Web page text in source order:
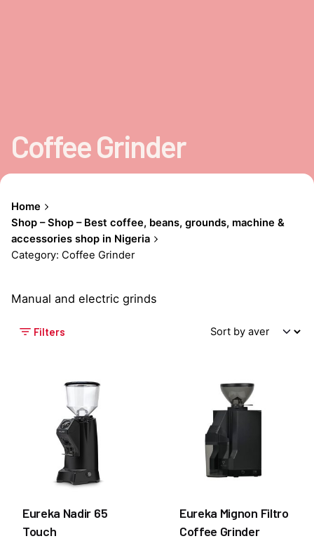
Coffee Grinder
Home
Shop – Shop – Best coffee, beans, grounds, machine &
accessories shop in Nigeria
Category: Coffee Grinder
Manual and electric grinds
Filters
Eureka Nadir 65
Touch
Eureka Mignon Filtro
Coffee Grinder